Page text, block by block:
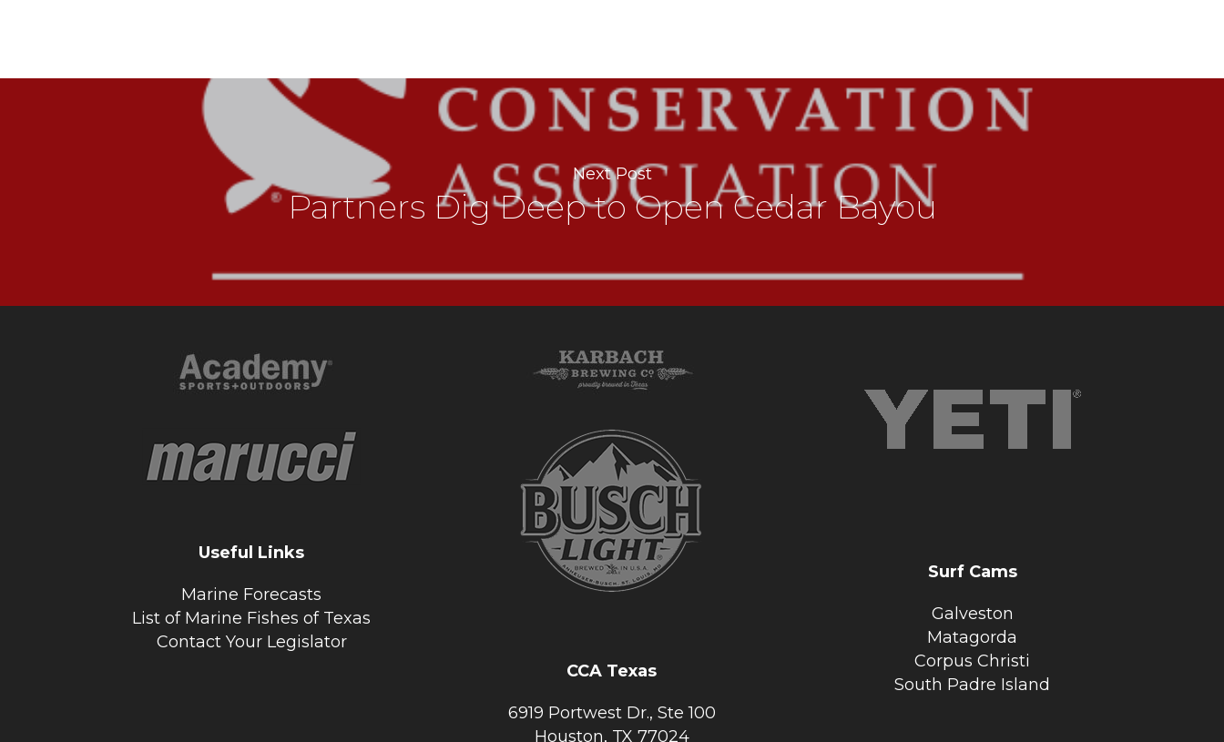
Next Post
Partners Dig Deep to Open Cedar Bayou
Useful Links
Marine Forecasts
List of Marine Fishes of Texas
Contact Your Legislator
CCA Texas
6919 Portwest Dr., Ste 100
Houston, TX 77024
Surf Cams
Galveston
Matagorda
Corpus Christi
South Padre Island